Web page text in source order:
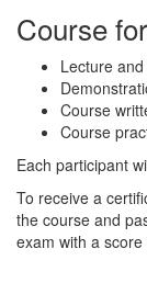
Course
Lecture
Course
Course
Each participant
To receive a
the course and
exam with a score